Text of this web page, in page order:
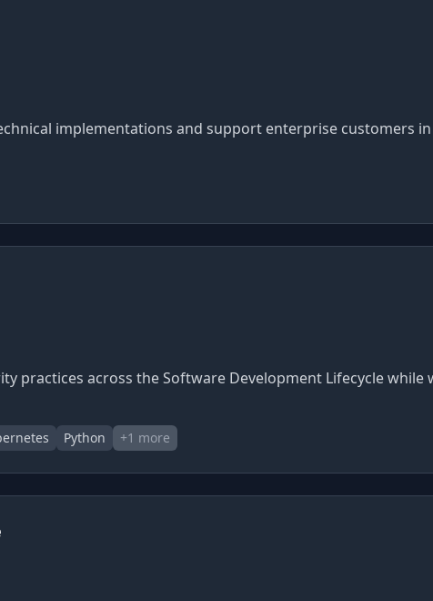
implementations and support enterprise customers
practices across the Software Development Lifecycle
Python +1 more